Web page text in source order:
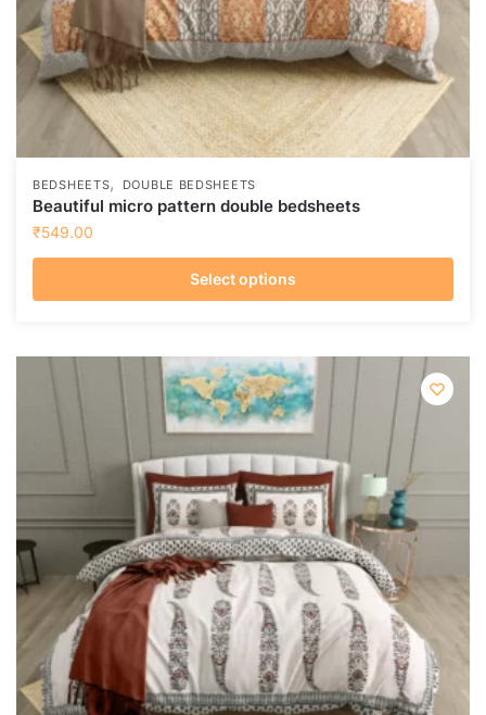
BEDSHEETS, DOUBLE BEDSHEETS
Beautiful micro pattern double bedsheets
₹549.00
Select options